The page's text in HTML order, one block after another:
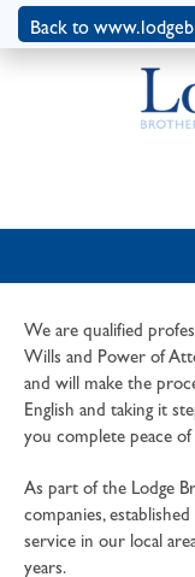
Back to
We are qualified
Wills and Power of
and will make the
English and taking it
you complete peace
As part of the Lodge
companies,
service in our local
years.